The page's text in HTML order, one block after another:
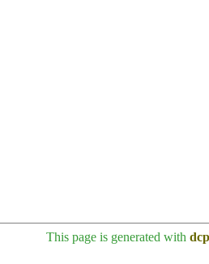
This page is generated with